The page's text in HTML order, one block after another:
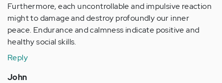
Furthermore, each uncontrollable and impulsive reaction
might to damage and destroy profoundly our inner
peace. Endurance and calmness indicate positive and
healthy social skills.
Reply
John